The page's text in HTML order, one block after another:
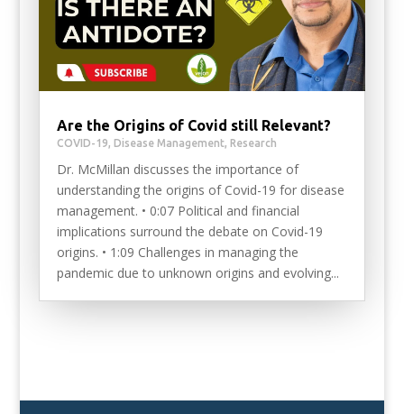
Are the Origins of Covid still Relevant?
COVID-19, Disease Management, Research
Dr. McMillan discusses the importance of
understanding the origins of Covid-19 for disease
management. • 0:07 Political and financial
implications surround the debate on Covid-19
origins. • 1:09 Challenges in managing the
pandemic due to unknown origins and evolving...